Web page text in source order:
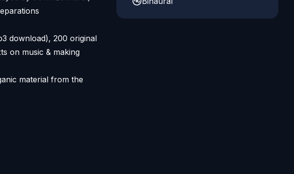
download), 200 original
on music & making
material from the